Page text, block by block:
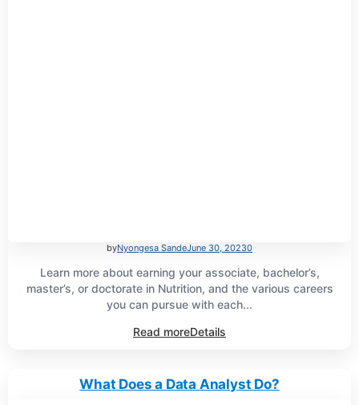
byNyongesa SandeJune 30, 20230
Learn more about earning your associate, bachelor’s,
master’s, or doctorate in Nutrition, and the various careers
you can pursue with each...
Read moreDetails
What Does a Data Analyst Do?